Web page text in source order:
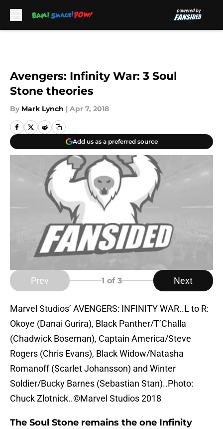
Avengers: Infinity War: 3 Soul
Stone theories
By Mark Lynch | Apr 7, 2018
Add us as a preferred source
Prev 1 of 3 Next
Marvel Studios’ AVENGERS: INFINITY WAR..L to R:
Okoye (Danai Gurira), Black Panther/T’Challa
(Chadwick Boseman), Captain America/Steve
Rogers (Chris Evans), Black Widow/Natasha
Romanoff (Scarlet Johansson) and Winter
Soldier/Bucky Barnes (Sebastian Stan)..Photo:
Chuck Zlotnick..©Marvel Studios 2018
The Soul Stone remains the one Infinity